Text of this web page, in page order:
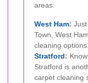
areas:
West Ham:
Town, West
cleaning options.
Stratford:
Stratford is
carpet cleaning